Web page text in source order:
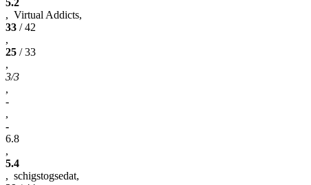
5.2
, Virtual Addicts,
33 / 42
,
25 / 33
,
3/3
,
-
,
-
6.8
,
5.4
, schigstogsedat,